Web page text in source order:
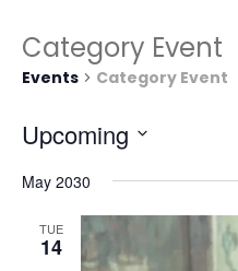
Category Event
Events Category Event
Upcoming
date.
May 2030
TUE
14